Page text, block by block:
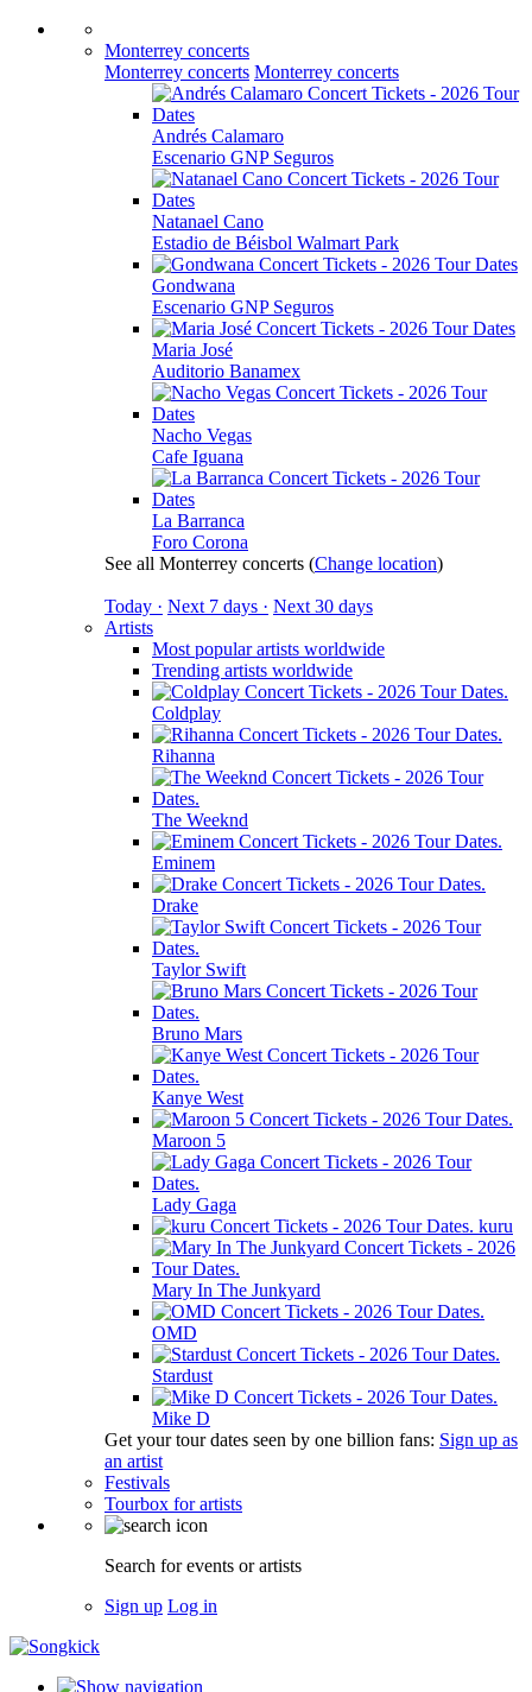
Monterrey concerts
Monterrey concerts Monterrey concerts
Andrés Calamaro
Escenario GNP Seguros
Natanael Cano
Estadio de Béisbol Walmart Park
Gondwana
Escenario GNP Seguros
Maria José
Auditorio Banamex
Nacho Vegas
Cafe Iguana
La Barranca
Foro Corona
See all Monterrey concerts (Change location)
Today · Next 7 days · Next 30 days
Artists
Most popular artists worldwide
Trending artists worldwide
Coldplay
Rihanna
The Weeknd
Eminem
Drake
Taylor Swift
Bruno Mars
Kanye West
Maroon 5
Lady Gaga
kuru
Mary In The Junkyard
OMD
Stardust
Mike D
Get your tour dates seen by one billion fans: Sign up as
an artist
Festivals
Tourbox for artists
Search for events or artists
Sign up Log in